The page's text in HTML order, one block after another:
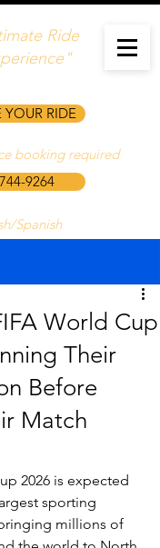
Ride
YOUR RIDE
9264
Spanish
booking required
World Cup
Their
Before
Match
2026 is expected
sporting
millions of